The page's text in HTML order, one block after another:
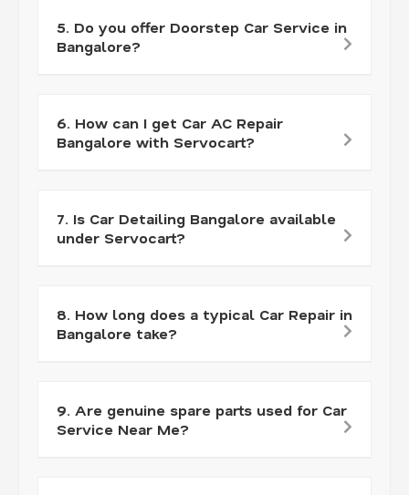
5. Do you offer Doorstep Car Service in
Bangalore?
6. How can I get Car AC Repair
Bangalore with Servocart?
7. Is Car Detailing Bangalore available
under Servocart?
8. How long does a typical Car Repair in
Bangalore take?
9. Are genuine spare parts used for Car
Service Near Me?